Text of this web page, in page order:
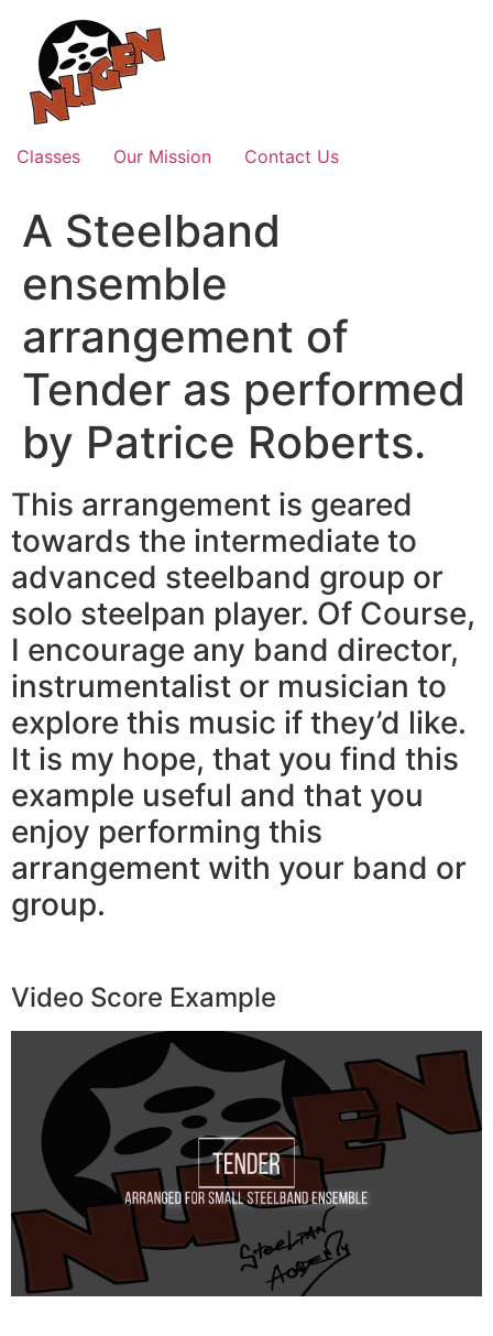
content
Classes Our Mission Contact Us
A Steelband
ensemble
arrangement of
Tender as performed
by Patrice Roberts.
This arrangement is geared
towards the intermediate to
advanced steelband group or
solo steelpan player. Of Course,
I encourage any band director,
instrumentalist or musician to
explore this music if they’d like.
It is my hope, that you find this
example useful and that you
enjoy performing this
arrangement with your band or
group.
Video Score Example